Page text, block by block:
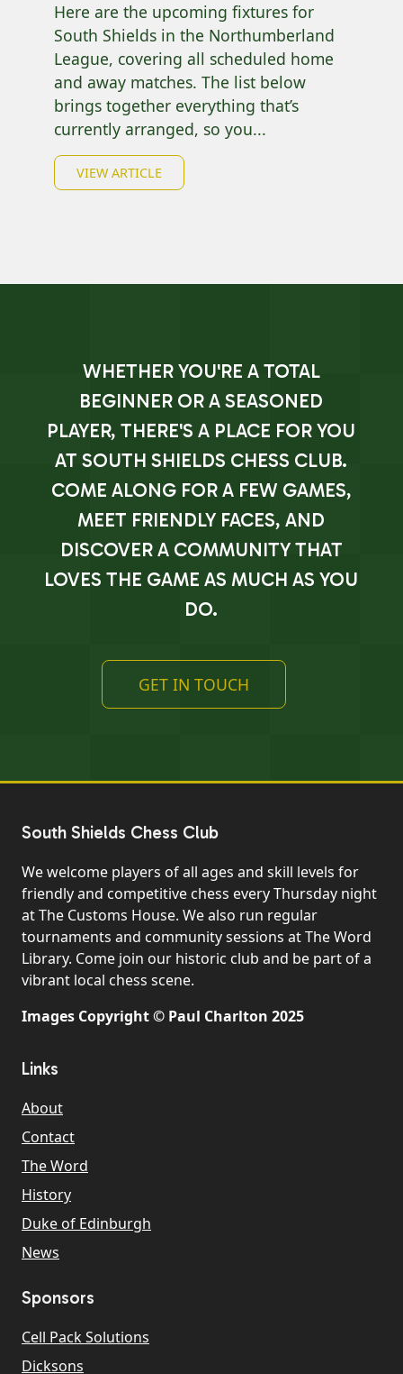
Here are the upcoming fixtures for
South Shields in the Northumberland
League, covering all scheduled home
and away matches. The list below
brings together everything that’s
currently arranged, so you...
VIEW ARTICLE
WHETHER YOU'RE A TOTAL
BEGINNER OR A SEASONED
PLAYER, THERE'S A PLACE FOR YOU
AT SOUTH SHIELDS CHESS CLUB.
COME ALONG FOR A FEW GAMES,
MEET FRIENDLY FACES, AND
DISCOVER A COMMUNITY THAT
LOVES THE GAME AS MUCH AS YOU
DO.
GET IN TOUCH
South Shields Chess Club
We welcome players of all ages and skill levels for
friendly and competitive chess every Thursday night
at The Customs House. We also run regular
tournaments and community sessions at The Word
Library. Come join our historic club and be part of a
vibrant local chess scene.
Images Copyright © Paul Charlton 2025
Links
About
Contact
The Word
History
Duke of Edinburgh
News
Sponsors
Cell Pack Solutions
Dicksons